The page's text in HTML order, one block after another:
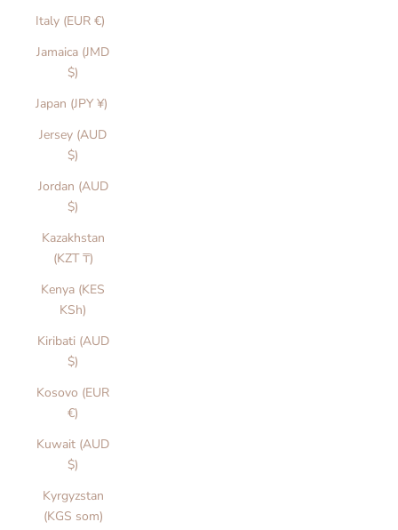
Italy (EUR €)
Jamaica (JMD
$)
Japan (JPY ¥)
Jersey (AUD
$)
Jordan (AUD
$)
Kazakhstan
(KZT ₸)
Kenya (KES
KSh)
Kiribati (AUD
$)
Kosovo (EUR
€)
Kuwait (AUD
$)
Kyrgyzstan
(KGS som)